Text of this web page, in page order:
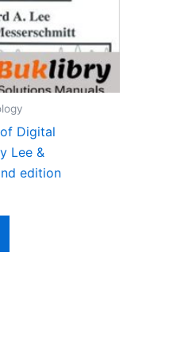
Digital
Lee &
edition